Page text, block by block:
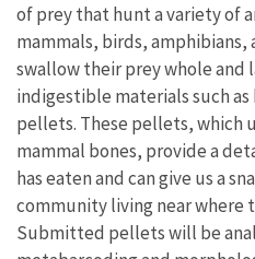
of prey that hunt a variety of
mammals, birds,
swallow their prey whole
indigestible materials such
pellets. These pellets, which
mammal bones, provide a
has eaten and can give us a
community living near where
Submitted pellets will be